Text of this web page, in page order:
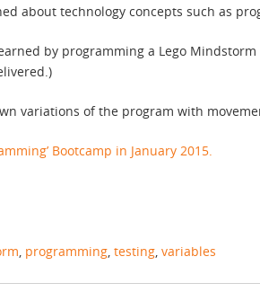
about technology concepts such as
by programming a Lego
variations of the program with
Bootcamp in January 2015.
, programming, testing, variables